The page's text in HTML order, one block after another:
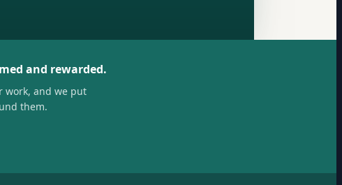
and rewarded.
work, and we put
them.